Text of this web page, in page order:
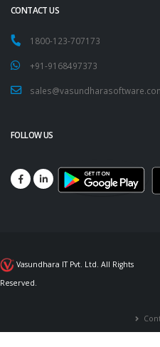
CONTACT US
1800-123-707173
+91-9168497373
FOLLOW US
Vasundhara IT Pvt. Ltd. All Rights
Reserved.